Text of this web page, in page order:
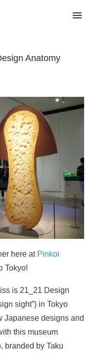
Anatomy
here at Pinkoi
Tokyo!
is 21_21 Design
sight”) in Tokyo
Japanese designs and
this museum
branded by Taku